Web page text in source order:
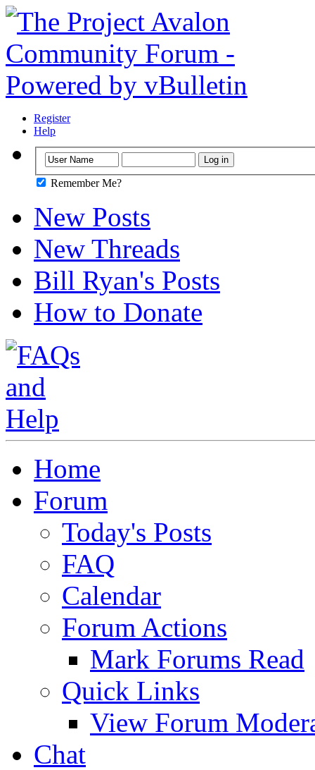
Register
Help
Remember Me?
New Posts
New Threads
Bill Ryan's Posts
How to Donate
Home
Forum
Today's Posts
FAQ
Calendar
Forum Actions
Mark Forums Read
Quick Links
View Forum
Chat